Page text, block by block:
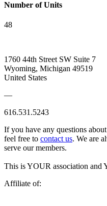
Number of Units
48
1760 44th Street SW Suite 7
Wyoming, Michigan 49519
United States
—
616.531.5243
If you have any questions
feel free to contact us. We are
serve our members.
This is YOUR association and
Affiliate of: